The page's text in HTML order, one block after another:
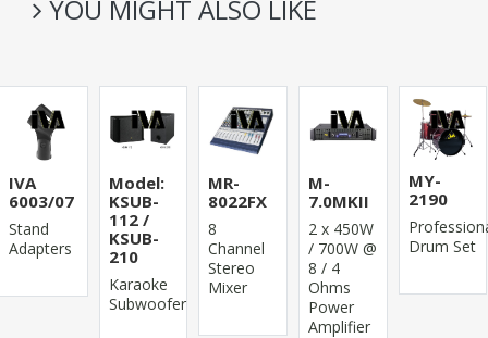
YOU MIGHT ALSO LIKE
IVA
6003/07
Stand
Adapters
Model:
KSUB-
112 /
KSUB-
210
Karaoke
Subwoofer
MR-
8022FX
8
Channel
Stereo
Mixer
M-
7.0MKII
2 x 450W
/ 700W @
8 / 4
Ohms
Power
Amplifier
MY-
2190
Drum Set